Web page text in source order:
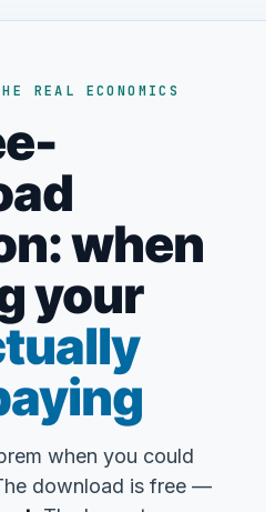
REAL ECONOMICS
when
your
when you could
download is free —